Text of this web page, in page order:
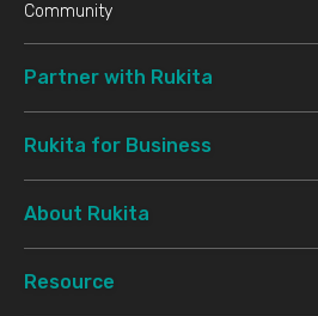
Community
Partner with Rukita
Rukita for Business
About Rukita
Resource